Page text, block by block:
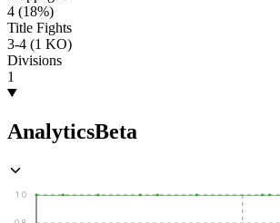
4 (18%)
Title Fights
3-4 (1 KO)
Divisions
1
AnalyticsBeta
1.0